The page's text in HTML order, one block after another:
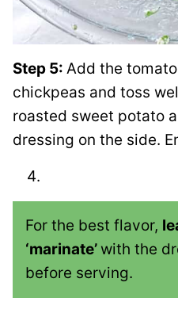
Step 5: Add the
chickpeas and toss
roasted sweet potato
dressing on the side.
For the best flavor,
‘marinate’ with the
before serving.